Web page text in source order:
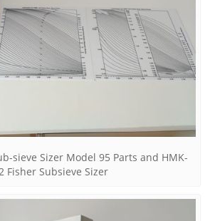
sieve Sizer Model 95 Parts and HMK-
Fisher Subsieve Sizer